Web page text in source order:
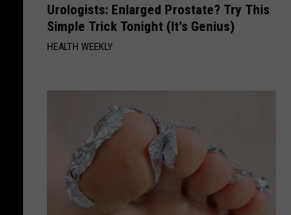
Urologists: Enlarged Prostate? Try This
Simple Trick Tonight (It's Genius)
HEALTH WEEKLY